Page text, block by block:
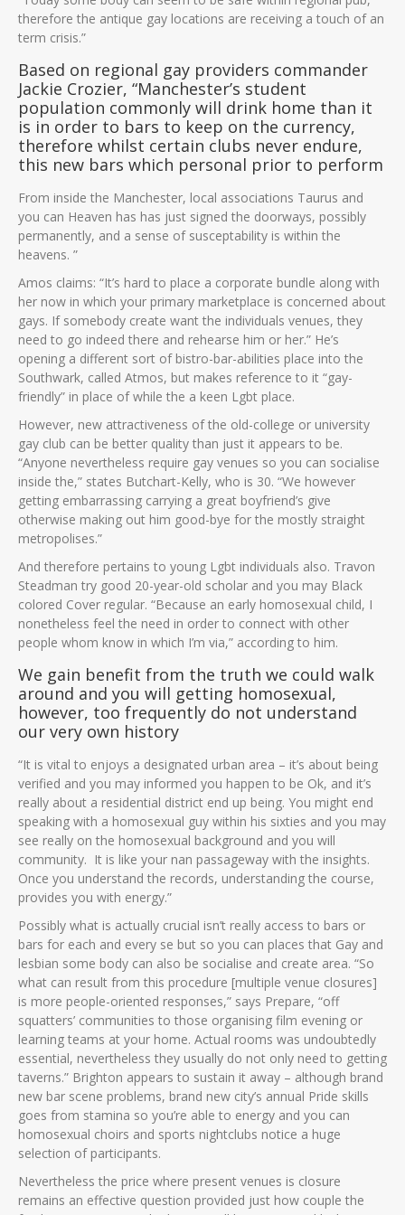
therefore the antique gay locations are receiving a touch of an
term crisis.”
Based on regional gay providers commander
Jackie Crozier, “Manchester’s student
population commonly will drink home than it
is in order to bars to keep on the currency,
therefore whilst certain clubs never endure,
this new bars which personal prior to perform
From inside the Manchester, local associations Taurus and
you can Heaven has has just signed the doorways, possibly
permanently, and a sense of susceptability is within the
heavens. ”
Amos claims: “It’s hard to place a corporate bundle along with
her now in which your primary marketplace is concerned about
gays. If somebody create want the individuals venues, they
need to go indeed there and rehearse him or her.” He’s
opening a different sort of bistro-bar-abilities place into the
Southwark, called Atmos, but makes reference to it “gay-
friendly” in place of while the a keen Lgbt place.
However, new attractiveness of the old-college or university
gay club can be better quality than just it appears to be.
“Anyone nevertheless require gay venues so you can socialise
inside the,” states Butchart-Kelly, who is 30. “We however
getting embarrassing carrying a great boyfriend’s give
otherwise making out him good-bye for the mostly straight
metropolises.”
And therefore pertains to young Lgbt individuals also. Travon
Steadman try good 20-year-old scholar and you may Black
colored Cover regular. “Because an early homosexual child, I
nonetheless feel the need in order to connect with other
people whom know in which I’m via,” according to him.
We gain benefit from the truth we could walk
around and you will getting homosexual,
however, too frequently do not understand
our very own history
“It is vital to enjoys a designated urban area – it’s about being
verified and you may informed you happen to be Ok, and it’s
really about a residential district end up being. You might end
speaking with a homosexual guy within his sixties and you may
see really on the homosexual background and you will
community. It is like your nan passageway with the insights.
Once you understand the records, understanding the course,
provides you with energy.”
Possibly what is actually crucial isn’t really access to bars or
bars for each and every se but so you can places that Gay and
lesbian some body can also be socialise and create area. “So
what can result from this procedure [multiple venue closures]
is more people-oriented responses,” says Prepare, “off
squatters’ communities to those organising film evening or
learning teams at your home. Actual rooms was undoubtedly
essential, nevertheless they usually do not only need to getting
taverns.” Brighton appears to sustain it away – although brand
new bar scene problems, brand new city’s annual Pride skills
goes from stamina so you’re able to energy and you can
homosexual choirs and sports nightclubs notice a huge
selection of participants.
Nevertheless the price where present venues is closure
remains an effective question provided just how couple the